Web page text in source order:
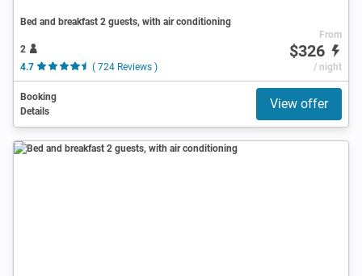
Bed and breakfast 2 guests, with air conditioning
2
4.7
( 724 Reviews )
From
$326
/ night
Booking
Details
View offer